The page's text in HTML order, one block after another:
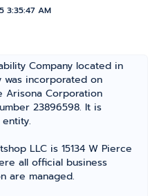
3:35:47 AM
Company located in
was incorporated on
Arisona Corporation
23896598. It is
LLC is 15134 W Pierce
all official business
are managed.